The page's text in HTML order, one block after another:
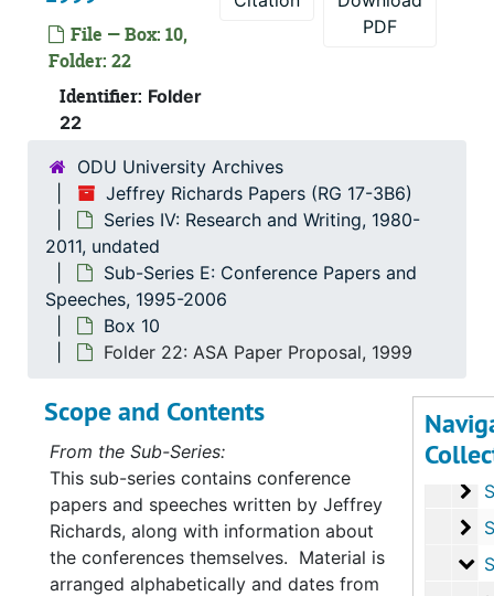
File — Box: 10,
Folder: 22
Identifier: Folder
22
PDF
ODU University Archives
Jeffrey Richards Papers (RG 17-3B6)
Series IV: Research and Writing, 1980-
2011, undated
Sub-Series E: Conference Papers and
Speeches, 1995-2006
Box 10
Folder 22: ASA Paper Proposal, 1999
Sub-
Sub-
Sub-
Scope and Contents
From the Sub-Series:
This sub-series contains conference
papers and speeches written by Jeffrey
Richards, along with information about
the conferences themselves. Material is
arranged alphabetically and dates from